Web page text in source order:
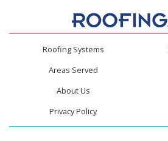
Roofing Systems
Areas Served
About Us
Privacy Policy